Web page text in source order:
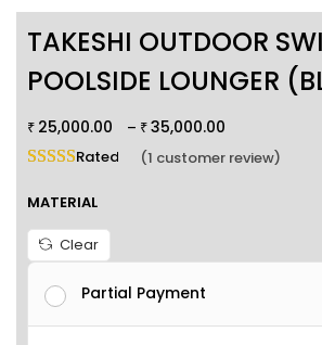
TAKESHI OUTDOOR
POOLSIDE LOUNGER
₹ 25,000.00 – ₹ 35,000.00
Rated 5.00 out of 5 based on
(1 customer review)
MATERIAL
Clear
Partial Payment